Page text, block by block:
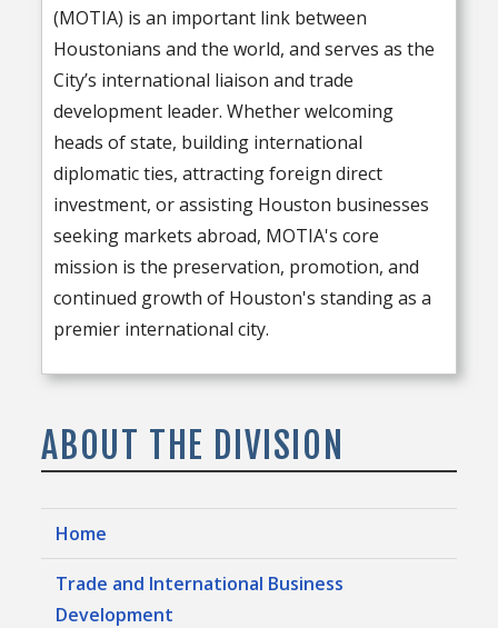
(MOTIA) is an important link between
Houstonians and the world, and serves as the
City’s international liaison and trade
development leader. Whether welcoming
heads of state, building international
diplomatic ties, attracting foreign direct
investment, or assisting Houston businesses
seeking markets abroad, MOTIA's core
mission is the preservation, promotion, and
continued growth of Houston's standing as a
premier international city.
ABOUT THE DIVISION
Home
Trade and International Business
Development